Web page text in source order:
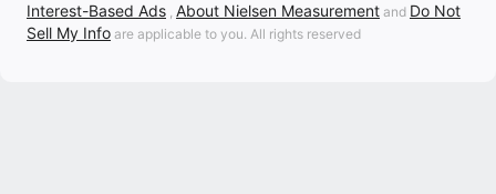
Interest-Based Ads , About Nielsen Measurement and Do Not
Sell My Info are applicable to you. All rights reserved